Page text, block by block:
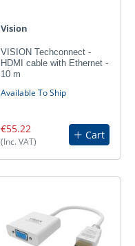
Vision
VISION Techconnect -
HDMI cable with Ethernet -
10 m
Available To Ship
€55.22
(Inc. VAT)
Cart